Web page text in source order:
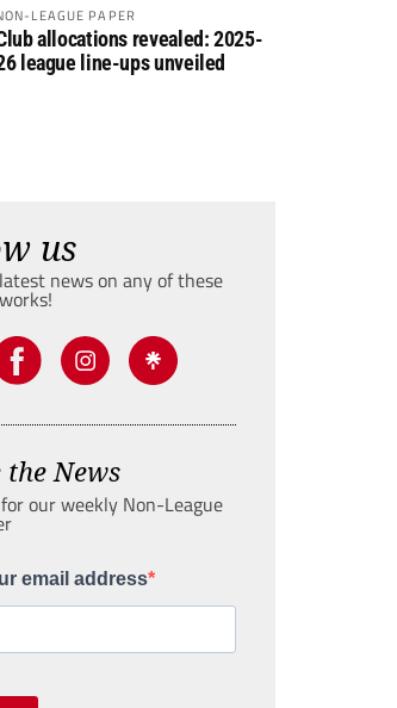
LEAGUE PAPER
allocations revealed: 2025-
league line-ups unveiled
us
news on any of these
the News
our weekly Non-League
email address